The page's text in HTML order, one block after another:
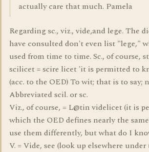
actually care that much. Pamela
Regarding sc., viz., vide,and lege. The
have consulted don't even list "lege,"
used from time to time. Sc., of course,
scilicet = scire licet 'it is permitted to
(acc. to the OED) To wit; that is to say;
Abbreviated scil. or sc.
Viz., of course, = L@tin videlicet (it is
which the OED defines nearly the
use them differently, but what do I
V. = Vide, see (look up elsewhere under